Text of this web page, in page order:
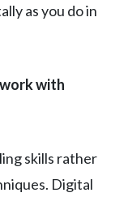
as you do in
with
skills rather
Digital